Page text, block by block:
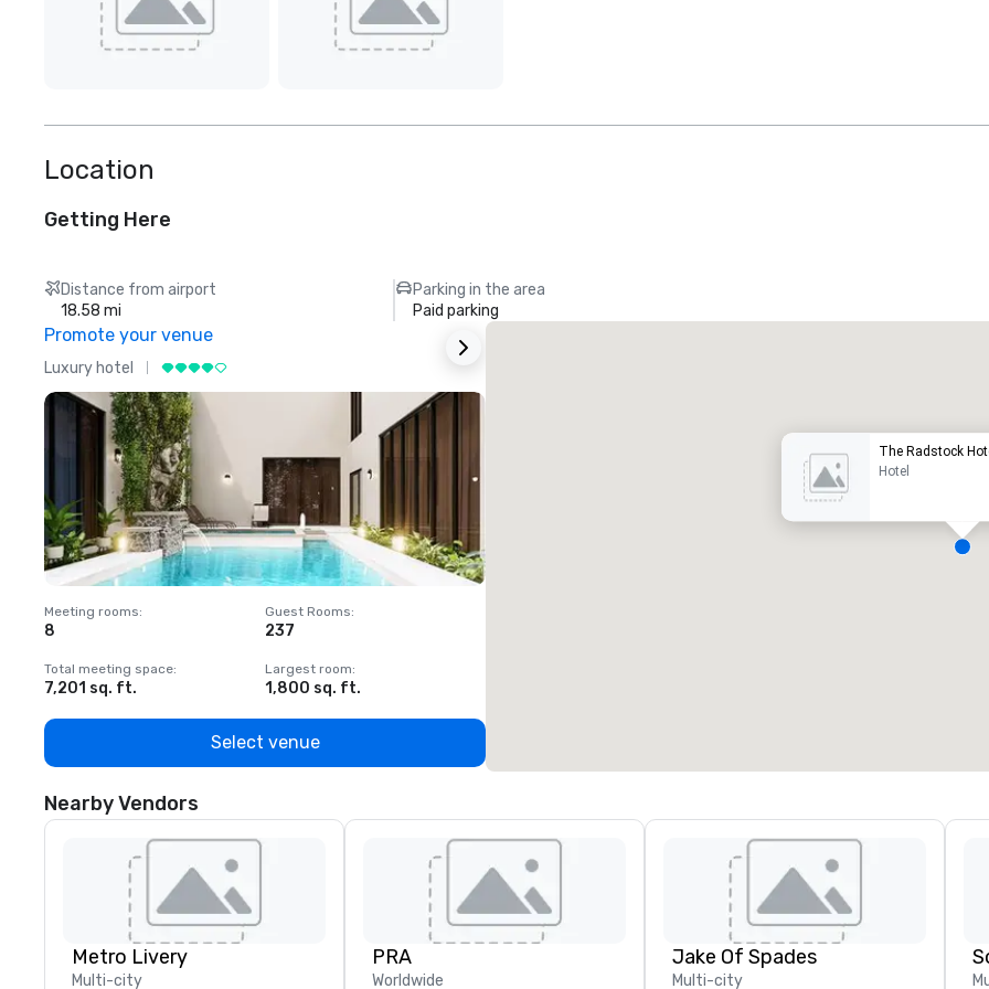
Location
Getting Here
Distance from airport
18.58 mi
Parking in the area
Paid parking
Promote your venue
Luxury hotel
Meeting rooms:
8
Guest Rooms:
237
Total meeting space:
7,201 sq. ft.
Largest room:
1,800 sq. ft.
Select venue
The Radstock
Hotel
Nearby Vendors
Metro Livery
Multi-city
PRA
Worldwide
Jake Of Spades
Multi-city